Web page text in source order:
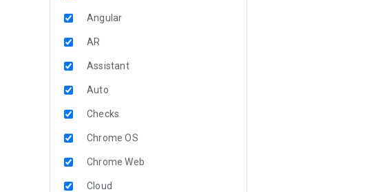
Angular
AR
Assistant
Auto
Checks
Chrome OS
Chrome Web
Cloud